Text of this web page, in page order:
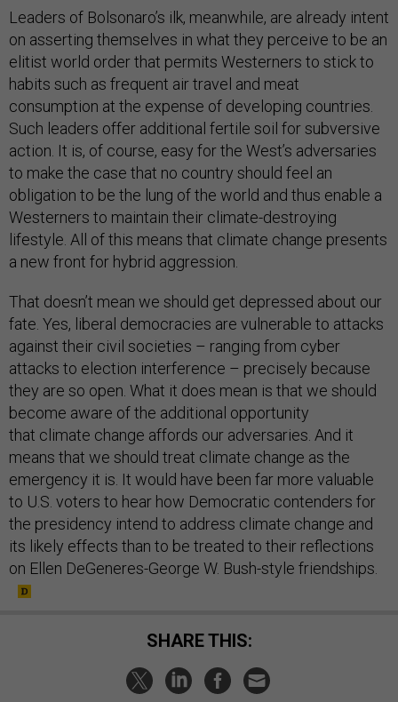
Leaders of Bolsonaro’s ilk, meanwhile, are already intent
on asserting themselves in what they perceive to be an
elitist world order that permits Westerners to stick to
habits such as frequent air travel and meat
consumption at the expense of developing countries.
Such leaders offer additional fertile soil for subversive
action. It is, of course, easy for the West’s adversaries
to make the case that no country should feel an
obligation to be the lung of the world and thus enable a
Westerners to maintain their climate-destroying
lifestyle. All of this means that climate change presents
a new front for hybrid aggression.
That doesn’t mean we should get depressed about our
fate. Yes, liberal democracies are vulnerable to attacks
against their civil societies – ranging from cyber
attacks to election interference – precisely because
they are so open. What it does mean is that we should
become aware of the additional opportunity
that climate change affords our adversaries. And it
means that we should treat climate change as the
emergency it is. It would have been far more valuable
to U.S. voters to hear how Democratic contenders for
the presidency intend to address climate change and
its likely effects than to be treated to their reflections
on Ellen DeGeneres-George W. Bush-style friendships.
SHARE THIS: